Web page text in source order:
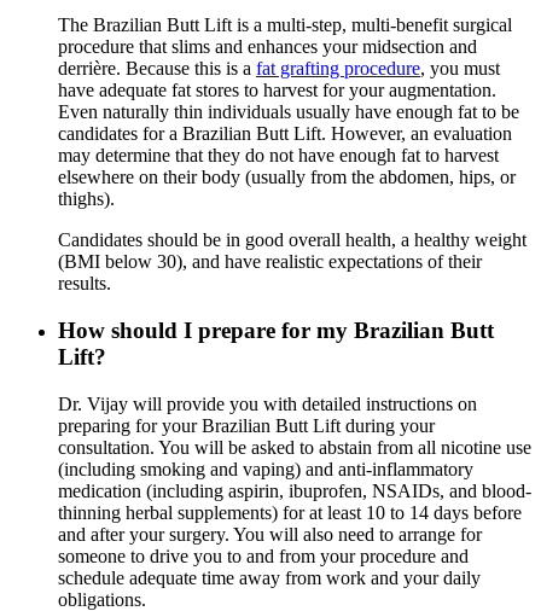
The Brazilian Butt Lift is a multi-step, multi-benefit surgical
procedure that slims and enhances your midsection and
derrière. Because this is a fat grafting procedure, you must
have adequate fat stores to harvest for your augmentation.
Even naturally thin individuals usually have enough fat to be
candidates for a Brazilian Butt Lift. However, an evaluation
may determine that they do not have enough fat to harvest
elsewhere on their body (usually from the abdomen, hips, or
thighs).
Candidates should be in good overall health, a healthy weight
(BMI below 30), and have realistic expectations of their
results.
How should I prepare for my Brazilian Butt
Lift?
Dr. Vijay will provide you with detailed instructions on
preparing for your Brazilian Butt Lift during your
consultation. You will be asked to abstain from all nicotine use
(including smoking and vaping) and anti-inflammatory
medication (including aspirin, ibuprofen, NSAIDs, and blood-
thinning herbal supplements) for at least 10 to 14 days before
and after your surgery. You will also need to arrange for
someone to drive you to and from your procedure and
schedule adequate time away from work and your daily
obligations.